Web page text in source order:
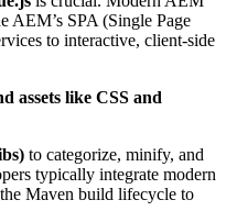
AEM’s SPA (Single Page
to interactive, client-side
assets like CSS and
to categorize, minify, and
typically integrate modern
Maven build lifecycle to